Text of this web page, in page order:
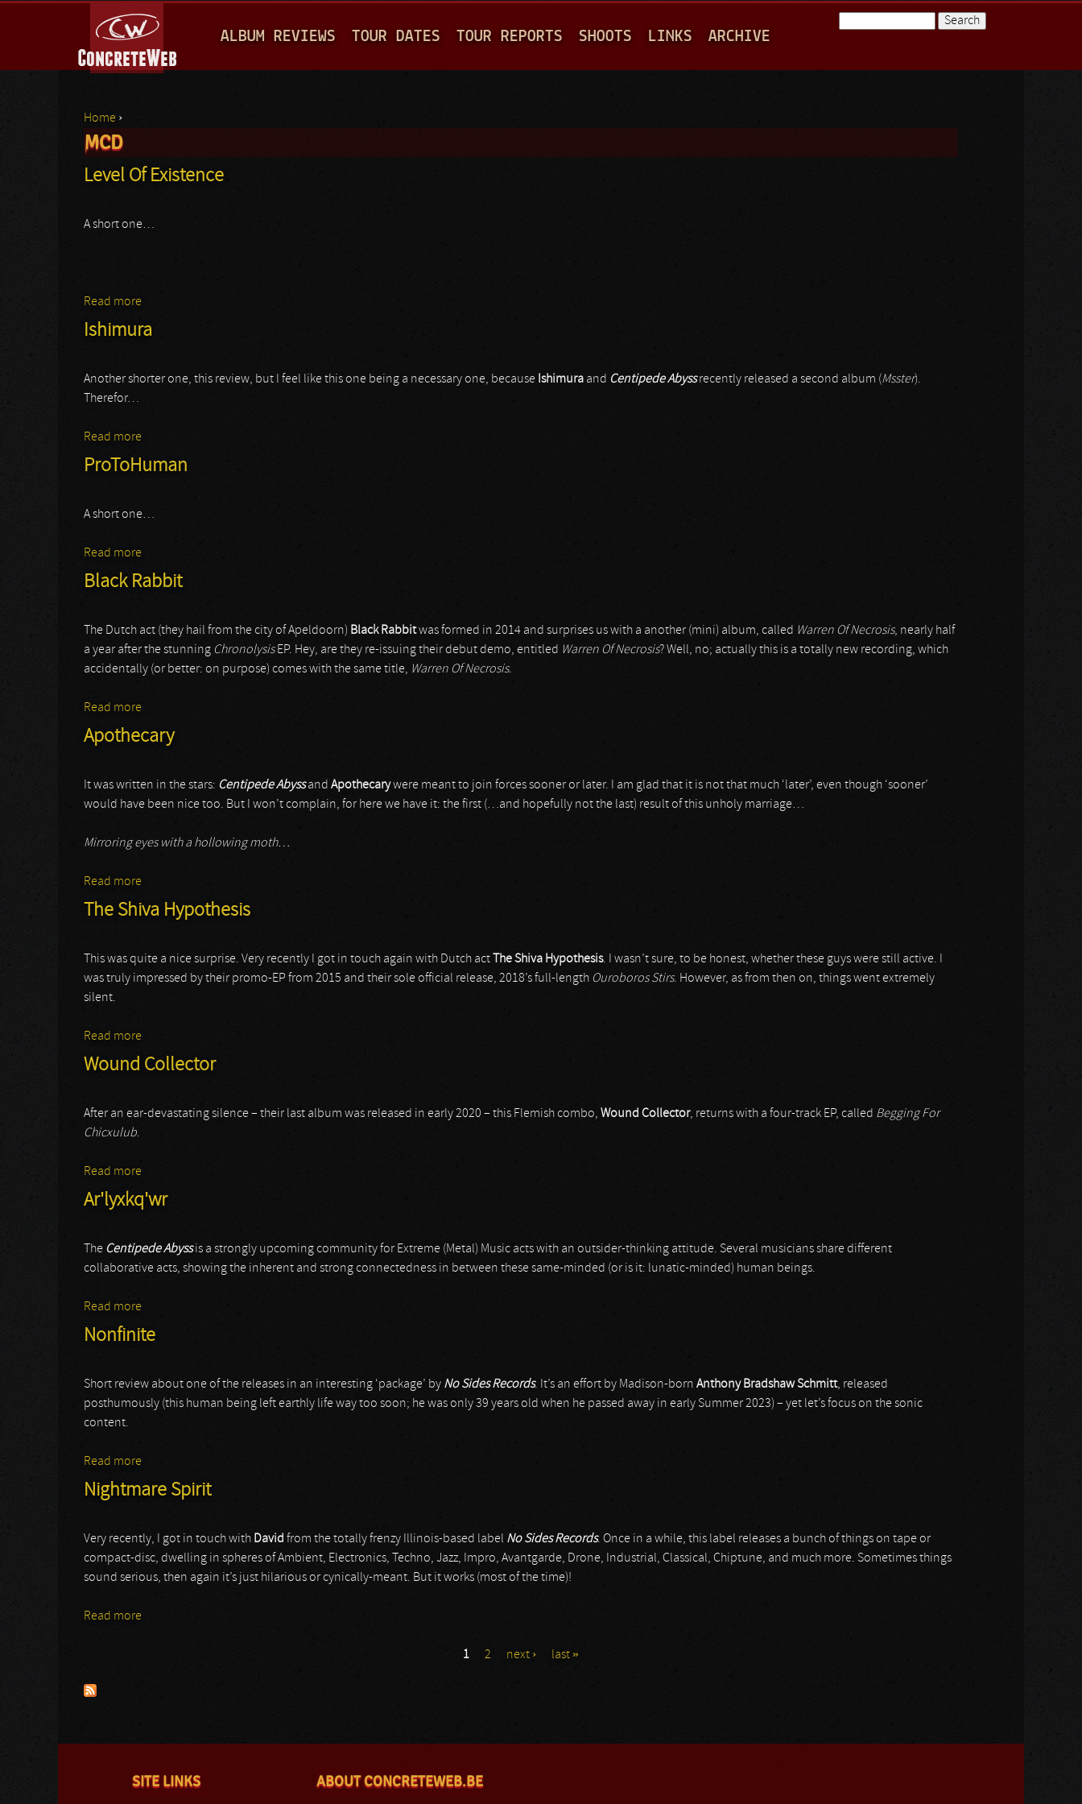
A
I
M
E
N
ALBUM REVIEWS TOUR DATES TOUR REPORTS SHOOTS LINKS ARCHIVE
You are here
Home ›
MCD
Level Of Existence
A short one…
Read more
Ishimura
Another shorter one, this review, but I feel like this one being a necessary one, because Ishimura and Centipede Abyssrecently released a second album (Msster).
Therefor…
Read more
ProToHuman
A short one…
Read more
Black Rabbit
The Dutch act (they hail from the city of Apeldoorn) Black Rabbitwas formed in 2014 and surprises us with a another (mini) album, called Warren Of Necrosis, nearly half
a year after the stunning ChronolysisEP. Hey, are they re-issuing their debut demo, entitled Warren Of Necrosis? Well, no; actually this is a totally new recording, which
accidentally (or better: on purpose) comes with the same title, Warren Of Necrosis.
Read more
Apothecary
It was written in the stars: Centipede Abyssand Apothecarywere meant to join forces sooner or later. I am glad that it is not that much ‘later’, even though ‘sooner’
would have been nice too. But I won’t complain, for here we have it: the first (…and hopefully not the last) result of this unholy marriage…
Mirroring eyes with a hollowing moth…
Read more
The Shiva Hypothesis
This was quite a nice surprise. Very recently I got in touch again with Dutch act The Shiva Hypothesis. I wasn’t sure, to be honest, whether these guys were still active. I
was truly impressed by their promo-EP from 2015 and their sole official release, 2018’s full-length Ouroboros Stirs. However, as from then on, things went extremely
silent.
Read more
Wound Collector
After an ear-devastating silence – their last album was released in early 2020 – this Flemish combo, Wound Collector, returns with a four-track EP, called Begging For
Chicxulub.
Read more
Ar'lyxkq'wr
The Centipede Abyssis a strongly upcoming community for Extreme (Metal) Music acts with an outsider-thinking attitude. Several musicians share different
collaborative acts, showing the inherent and strong connectedness in between these same-minded (or is it: lunatic-minded) human beings.
Read more
Nonfinite
Short review about one of the releases in an interesting ‘package’ by No Sides Records. It’s an effort by Madison-born Anthony Bradshaw Schmitt, released
posthumously (this human being left earthly life way too soon; he was only 39 years old when he passed away in early Summer 2023) – yet let’s focus on the sonic
content.
Read more
Nightmare Spirit
Very recently, I got in touch with David from the totally frenzy Illinois-based label No Sides Records. Once in a while, this label releases a bunch of things on tape or
compact-disc, dwelling in spheres of Ambient, Electronics, Techno, Jazz, Impro, Avantgarde, Drone, Industrial, Classical, Chiptune, and much more. Sometimes things
sound serious, then again it’s just hilarious or cynically-meant. But it works (most of the time)!
Read more
1 2 next › last »
SITE LINKS ABOUT CONCRETEWEB.BE